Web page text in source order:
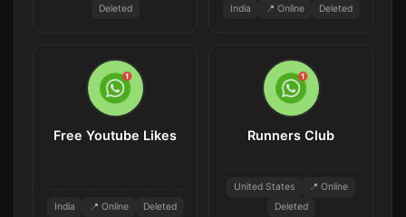
Deleted
India 📍 Online Deleted
Free Youtube Likes
India 📍 Online Deleted
Runners Club
United States
📍 Online
Deleted